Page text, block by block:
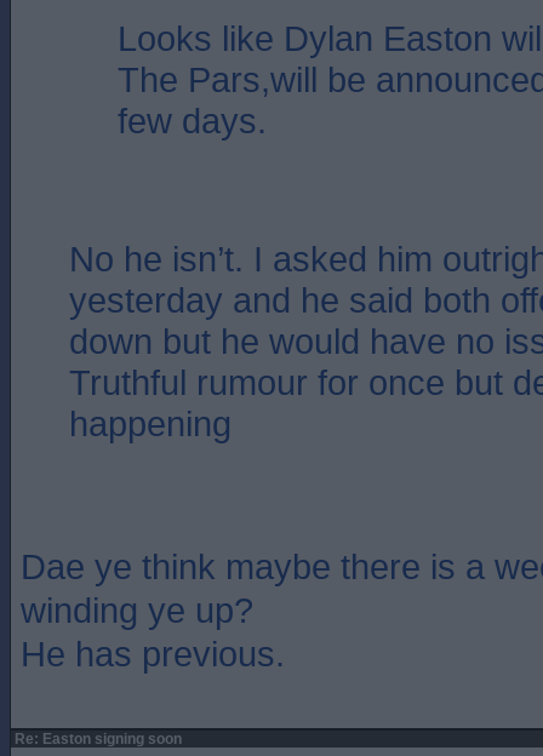
Looks like Dylan Easton
The Pars,will be
few days.
No he isn’t. I asked him
yesterday and he said both
down but he would have no
Truthful rumour for once but
happening
Dae ye think maybe there is a
winding ye up?
He has previous.
Re: Easton signing soon